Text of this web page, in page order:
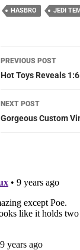
HASBRO JEDI
Post
navigation
PREVIOUS POST
Hot Toys Reveals
NEXT POST
Gorgeous Custom